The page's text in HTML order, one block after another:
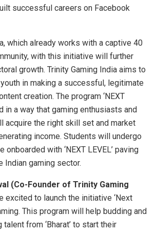
successful careers on Facebook
which already works with a captive 40
with this initiative will further
growth. Trinity Gaming India aims to
in making a successful, legitimate
creation. The program ‘NEXT
in a way that gaming enthusiasts and
acquire the right skill set and market
income. Students will undergo
onboarded with ‘NEXT LEVEL’ paving
Indian gaming sector.
(Co-Founder of Trinity Gaming
excited to launch the initiative ‘Next
This program will help budding and
from ‘Bharat’ to start their